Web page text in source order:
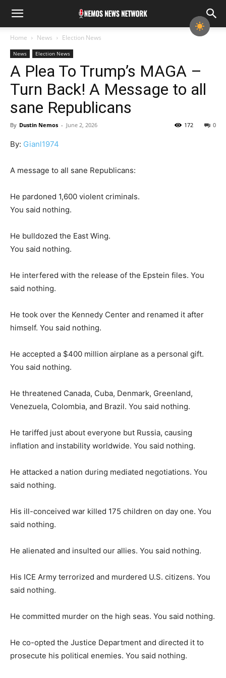
Home News Election News
News Election News
A Plea To Trump’s MAGA –
Turn Back! A Message to all
sane Republicans
By Dustin Nemos - June 2, 2026 0
172
By: Gianl1974
A message to all sane Republicans:
He pardoned 1,600 violent criminals.
You said nothing.
He bulldozed the East Wing.
You said nothing.
He interfered with the release of the Epstein files. You
said nothing.
He took over the Kennedy Center and renamed it after
himself. You said nothing.
He accepted a $400 million airplane as a personal gift.
You said nothing.
He threatened Canada, Cuba, Denmark, Greenland,
Venezuela, Colombia, and Brazil. You said nothing.
He tariffed just about everyone but Russia, causing
inflation and instability worldwide. You said nothing.
He attacked a nation during mediated negotiations. You
said nothing.
His ill-conceived war killed 175 children on day one. You
said nothing.
He alienated and insulted our allies. You said nothing.
His ICE Army terrorized and murdered U.S. citizens. You
said nothing.
He committed murder on the high seas. You said nothing.
He co-opted the Justice Department and directed it to
prosecute his political enemies. You said nothing.